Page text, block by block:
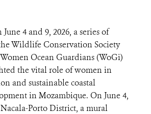
June 4 and 9, 2026, a series of
Wildlife Conservation Society
Ocean Guardians (WoGi)
the vital role of women in
and sustainable coastal
in Mozambique. On June 4,
Porto District, a mural